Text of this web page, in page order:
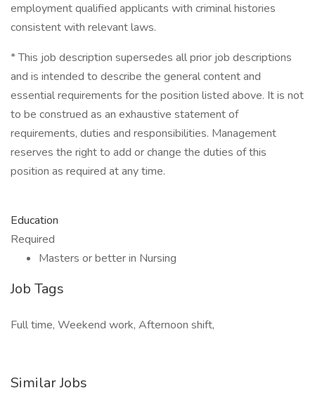
employment qualified applicants with criminal histories
consistent with relevant laws.
* This job description supersedes all prior job descriptions
and is intended to describe the general content and
essential requirements for the position listed above. It is not
to be construed as an exhaustive statement of
requirements, duties and responsibilities. Management
reserves the right to add or change the duties of this
position as required at any time.
Education
Required
Masters or better in Nursing
Job Tags
Full time, Weekend work, Afternoon shift,
Similar Jobs